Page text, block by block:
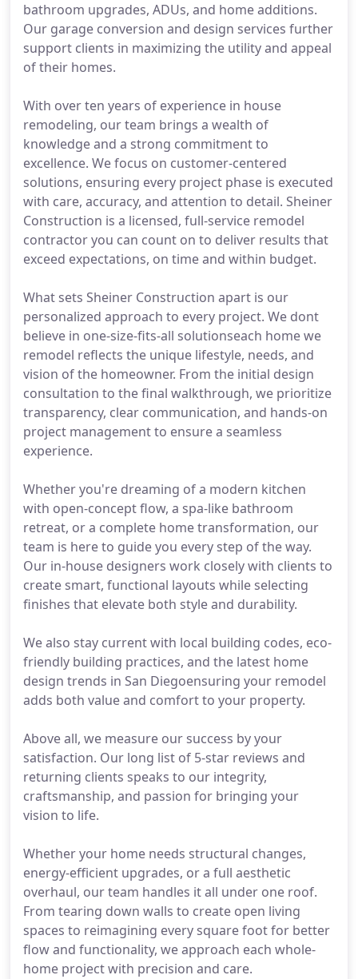
bathroom upgrades, ADUs, and home additions.
Our garage conversion and design services further
support clients in maximizing the utility and appeal
of their homes.
With over ten years of experience in house
remodeling, our team brings a wealth of
knowledge and a strong commitment to
excellence. We focus on customer-centered
solutions, ensuring every project phase is executed
with care, accuracy, and attention to detail. Sheiner
Construction is a licensed, full-service remodel
contractor you can count on to deliver results that
exceed expectations, on time and within budget.
What sets Sheiner Construction apart is our
personalized approach to every project. We dont
believe in one-size-fits-all solutionseach home we
remodel reflects the unique lifestyle, needs, and
vision of the homeowner. From the initial design
consultation to the final walkthrough, we prioritize
transparency, clear communication, and hands-on
project management to ensure a seamless
experience.
Whether you're dreaming of a modern kitchen
with open-concept flow, a spa-like bathroom
retreat, or a complete home transformation, our
team is here to guide you every step of the way.
Our in-house designers work closely with clients to
create smart, functional layouts while selecting
finishes that elevate both style and durability.
We also stay current with local building codes, eco-
friendly building practices, and the latest home
design trends in San Diegoensuring your remodel
adds both value and comfort to your property.
Above all, we measure our success by your
satisfaction. Our long list of 5-star reviews and
returning clients speaks to our integrity,
craftsmanship, and passion for bringing your
vision to life.
Whether your home needs structural changes,
energy-efficient upgrades, or a full aesthetic
overhaul, our team handles it all under one roof.
From tearing down walls to create open living
spaces to reimagining every square foot for better
flow and functionality, we approach each whole-
home project with precision and care.